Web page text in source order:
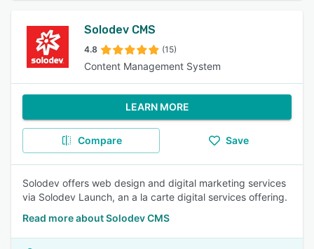
Solodev CMS
4.8 (15)
Content Management System
LEARN MORE
Compare Save
Solodev offers web design and digital marketing services
via Solodev Launch, an a la carte digital services offering.
Read more about Solodev CMS